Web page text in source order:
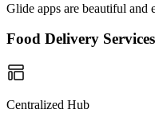
Glide apps are beautiful and
Food Delivery
Centralized Hub